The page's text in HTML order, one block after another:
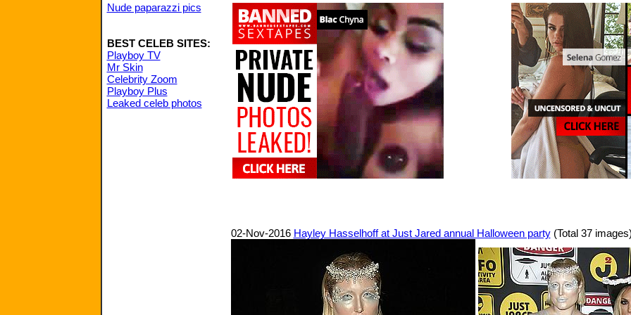
Nude paparazzi pics
BEST CELEB SITES:
Playboy TV
Mr Skin
Celebrity Zoom
Playboy Plus
Leaked celeb photos
02-Nov-2016 Hayley Hasselhoff at Just Jared annual Halloween party(Total 37